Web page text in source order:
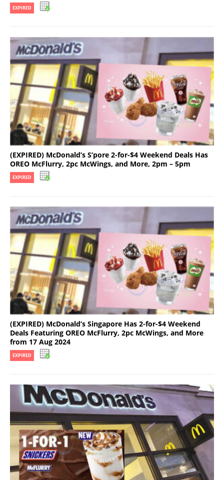
EXPIRED
(EXPIRED) McDonald’s S’pore 2-for-$4 Weekend Deals Has
OREO McFlurry, 2pc McWings, and More, 2pm – 5pm
EXPIRED
(EXPIRED) McDonald’s Singapore Has 2-for-$4 Weekend
Deals Featuring OREO McFlurry, 2pc McWings, and More
from 17 Aug 2024
EXPIRED